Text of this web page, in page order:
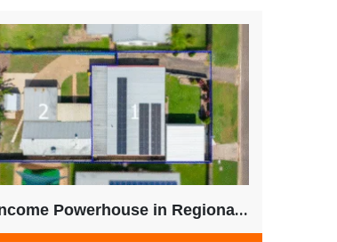
Dual Income Powerhouse in Regional QLD – Strong Yield + Future-Ready Living